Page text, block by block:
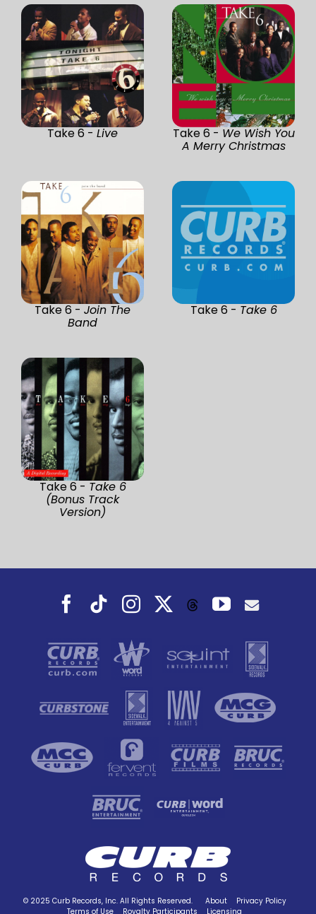
Take 6 - Live Take 6 - We Wish You
A Merry Christmas
Take 6 - Join The
Band
Take 6 - Take 6
Take 6 - Take 6
(Bonus Track
Version)
Facebook
TiktokInstagramThreadsYouTube
© 2025 Curb Records, Inc. All Rights Reserved. About
Privacy Policy
Terms of Use
Royalty Participants Licensing